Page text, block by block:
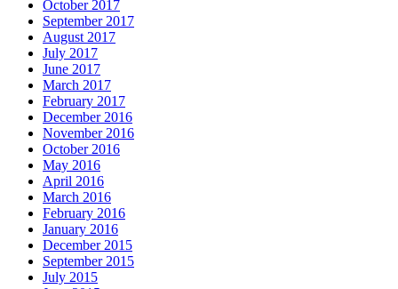
October 2017
September 2017
August 2017
July 2017
June 2017
March 2017
February 2017
December 2016
November 2016
October 2016
May 2016
April 2016
March 2016
February 2016
January 2016
December 2015
September 2015
July 2015